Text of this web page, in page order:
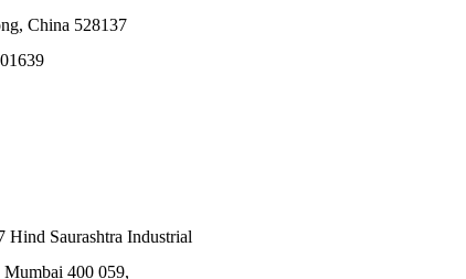
China 528137
Hind Saurashtra Industrial
400 059,